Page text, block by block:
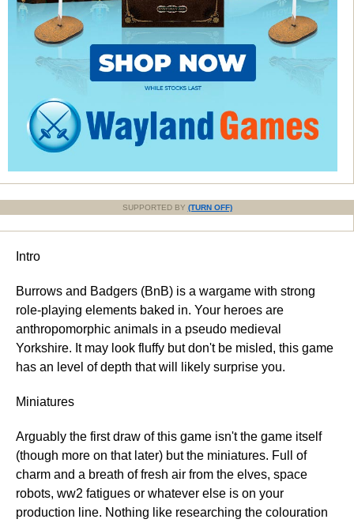
SUPPORTED BY (TURN OFF)
Intro
Burrows and Badgers (BnB) is a wargame with strong
role-playing elements baked in. Your heroes are
anthropomorphic animals in a pseudo medieval
Yorkshire. It may look fluffy but don't be misled, this game
has an level of depth that will likely surprise you.
Miniatures
Arguably the first draw of this game isn't the game itself
(though more on that later) but the miniatures. Full of
charm and a breath of fresh air from the elves, space
robots, ww2 fatigues or whatever else is on your
production line. Nothing like researching the colouration